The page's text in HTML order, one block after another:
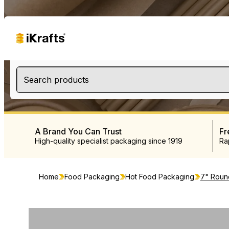
Search products
A Brand You Can Trust
High-quality specialist packaging since 1919
Home Food Packaging Hot Food Packaging 7"